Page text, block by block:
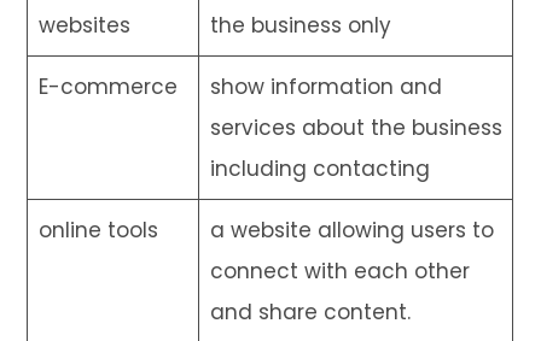
websites
the business only
E-commerce
show information and
services about the business
including contacting
online tools
a website allowing users to
connect with each other
and share content.